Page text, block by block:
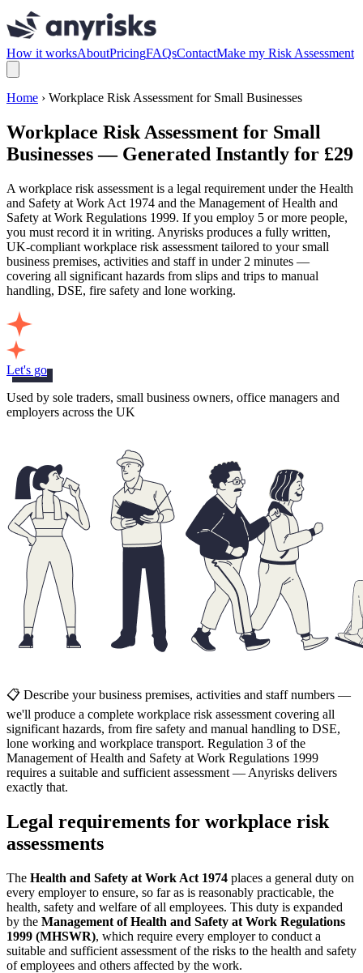
How it worksAboutPricingFAQsContactMake my Risk Assessment
Home › Workplace Risk Assessment for Small Businesses
Workplace Risk Assessment for Small
Businesses — Generated Instantly for £29
A workplace risk assessment is a legal requirement under the Health
and Safety at Work Act 1974 and the Management of Health and
Safety at Work Regulations 1999. If you employ 5 or more people,
you must record it in writing. Anyrisks produces a fully written,
UK-compliant workplace risk assessment tailored to your small
business premises, activities and staff in under 2 minutes —
covering all significant hazards from slips and trips to manual
handling, DSE, fire safety and lone working.
Let's go
Used by sole traders, small business owners, office managers and
employers across the UK
📋 Describe your business premises, activities and staff numbers —
we'll produce a complete workplace risk assessment covering all
significant hazards, from fire safety and manual handling to DSE,
lone working and workplace transport. Regulation 3 of the
Management of Health and Safety at Work Regulations 1999
requires a suitable and sufficient assessment — Anyrisks delivers
exactly that.
Legal requirements for workplace risk
assessments
The Health and Safety at Work Act 1974 places a general duty on
every employer to ensure, so far as is reasonably practicable, the
health, safety and welfare of all employees. This duty is expanded
by the Management of Health and Safety at Work Regulations
1999 (MHSWR), which require every employer to conduct a
suitable and sufficient assessment of the risks to the health and safety
of employees and others affected by the work.